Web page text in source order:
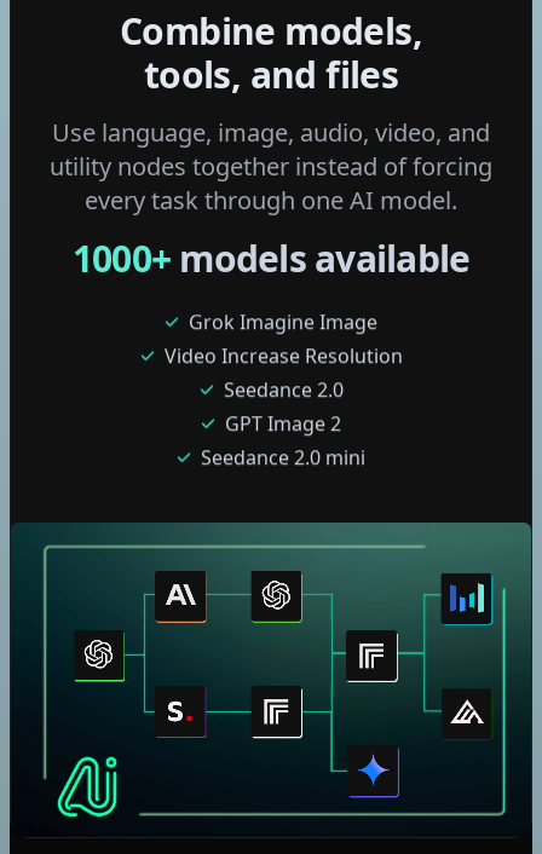
Combine models,
tools, and files
Use language, image, audio, video, and
utility nodes together instead of forcing
every task through one AI model.
1000+ models available
Wan 2.6 I2v
Ltx 2 Distilled
Flux 2 Klein 4b
Flux 2 Klein 9b
Fast Edit - p-image-edit
Grok Imagine Video
Grok Imagine Image
Seedance 2.0
GPT Image 2
Seedance 2.0 mini
Nano Banana 2 Lite
Seedream 5 pro
Claude
Gemini
Veo 3.1
Kling V2.5 Turbo Pro
Nano Banana Pro
Flux Kontext Dev Lora
Seedream 4.5